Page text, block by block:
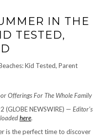
IN THE
TESTED,
Offerings For The Whole Family
(GLOBE NEWSWIRE) — Editor’s
here.
is the perfect time to discover